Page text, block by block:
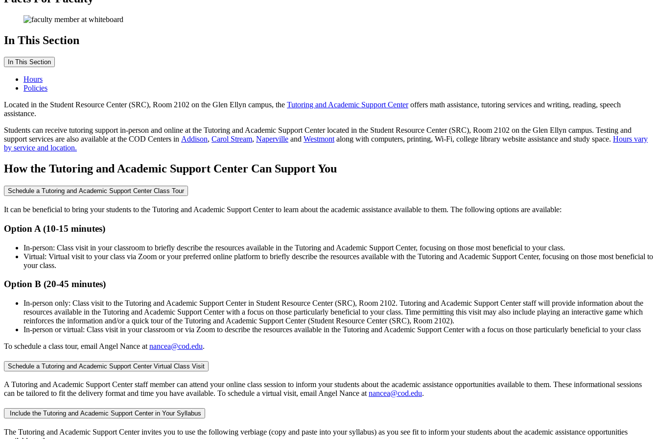
In This Section
In This Section
Hours
Policies
Located in the Student Resource Center (SRC), Room 2102 on the Glen Ellyn campus, the Tutoring and Academic Support Centeroffers math assistance, tutoring services and writing, reading, speech
assistance.
Students can receive tutoring support in-person and online at the Tutoring and Academic Support Center located in the Student Resource Center (SRC), Room 2102 on the Glen Ellyn campus. Testing and
support services are also available at the COD Centers in Addison, Carol Stream, Naperville and Westmont along with computers, printing, Wi-Fi, college library website assistance and study space. Hours vary
by service and location.
How the Tutoring and Academic Support Center Can Support You
Schedule a Tutoring and Academic Support Center Class Tour
It can be beneficial to bring your students to the Tutoring and Academic Support Center to learn about the academic assistance available to them. The following options are available:
Option A (10-15 minutes)
In-person: Class visit in your classroom to briefly describe the resources available in the Tutoring and Academic Support Center, focusing on those most beneficial to your class.
Virtual: Virtual visit to your class via Zoom or your preferred online platform to briefly describe the resources available with the Tutoring and Academic Support Center, focusing on those most beneficial to
your class.
Option B (20-45 minutes)
In-person only: Class visit to the Tutoring and Academic Support Center in Student Resource Center (SRC), Room 2102. Tutoring and Academic Support Center staff will provide information about the
resources available in the Tutoring and Academic Support Center with a focus on those particularly beneficial to your class. Time permitting this visit may also include playing an interactive game which
reinforces the information and/or a quick tour of the Tutoring and Academic Support Center (Student Resource Center (SRC), Room 2102).
In-person or virtual: Class visit in your classroom or via Zoom to describe the resources available in the Tutoring and Academic Support Center with a focus on those particularly beneficial to your class
To schedule a class tour, email Angel Nance at nancea@cod.edu.
Schedule a Tutoring and Academic Support Center Virtual Class Visit
A Tutoring and Academic Support Center staff member can attend your online class session to inform your students about the academic assistance opportunities available to them. These informational sessions
can be tailored to fit the delivery format and time you have available. To schedule a virtual visit, email Angel Nance atnancea@cod.edu.
Include the Tutoring and Academic Support Center in Your Syllabus
The Tutoring and Academic Support Center invites you to use the following verbiage (copy and paste into your syllabus) as you see fit to inform your students about the academic assistance opportunities